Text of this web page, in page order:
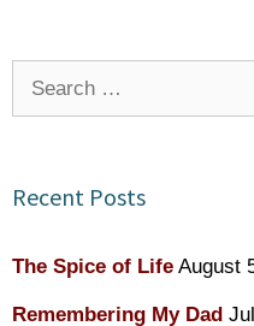
Recent Posts
The Spice of Life August
Remembering My Dad